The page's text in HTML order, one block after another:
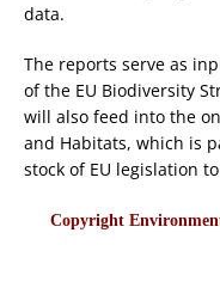
data.
The reports serve as
of the EU Biodiversity
will also feed into the
and Habitats, which is
stock of EU legislation
Copyright